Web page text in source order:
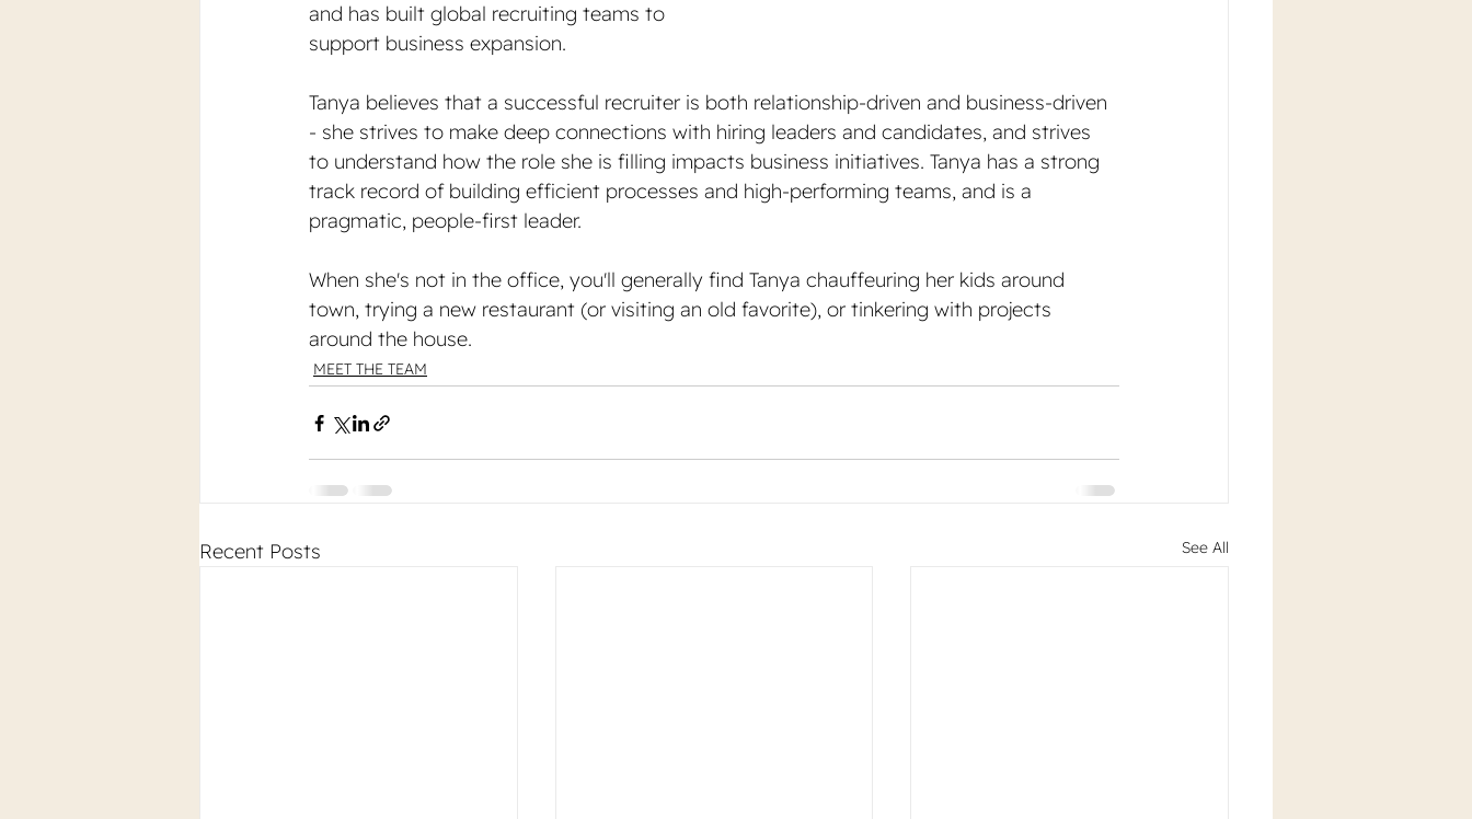
and has built global recruiting teams to
support business expansion.
Tanya believes that a successful recruiter is both relationship-driven and business-driven
- she strives to make deep connections with hiring leaders and candidates, and strives
to understand how the role she is filling impacts business initiatives. Tanya has a strong
track record of building efficient processes and high-performing teams, and is a
pragmatic, people-first leader.
When she's not in the office, you'll generally find Tanya chauffeuring her kids around
town, trying a new restaurant (or visiting an old favorite), or tinkering with projects
around the house.
MEET THE TEAM
Recent Posts See All